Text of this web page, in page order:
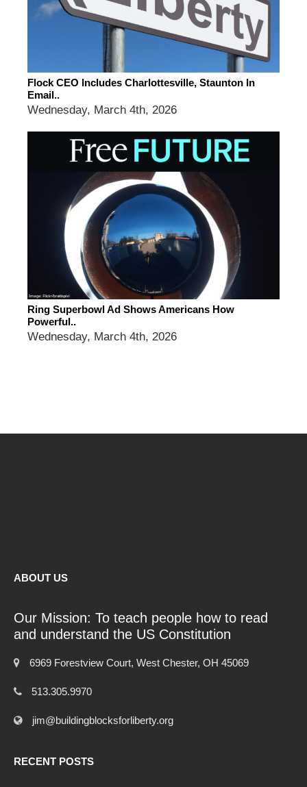
Flock CEO Includes Charlottesville, Staunton In
Email..
Wednesday, March 4th, 2026
Ring Superbowl Ad Shows Americans How
Powerful..
Wednesday, March 4th, 2026
ABOUT US
Our Mission: To teach people how to read
and understand the US Constitution
6969 Forestview Court, West Chester, OH 45069
513.305.9970
jim@buildingblocksforliberty.org
RECENT POSTS